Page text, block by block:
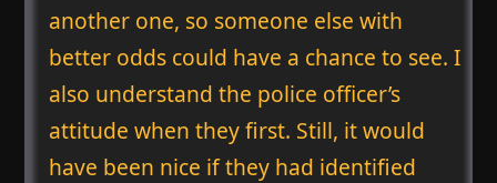
another one, so someone else with
better odds could have a chance to see. I
also understand the police officer’s
attitude when they first. Still, it would
have been nice if they had identified